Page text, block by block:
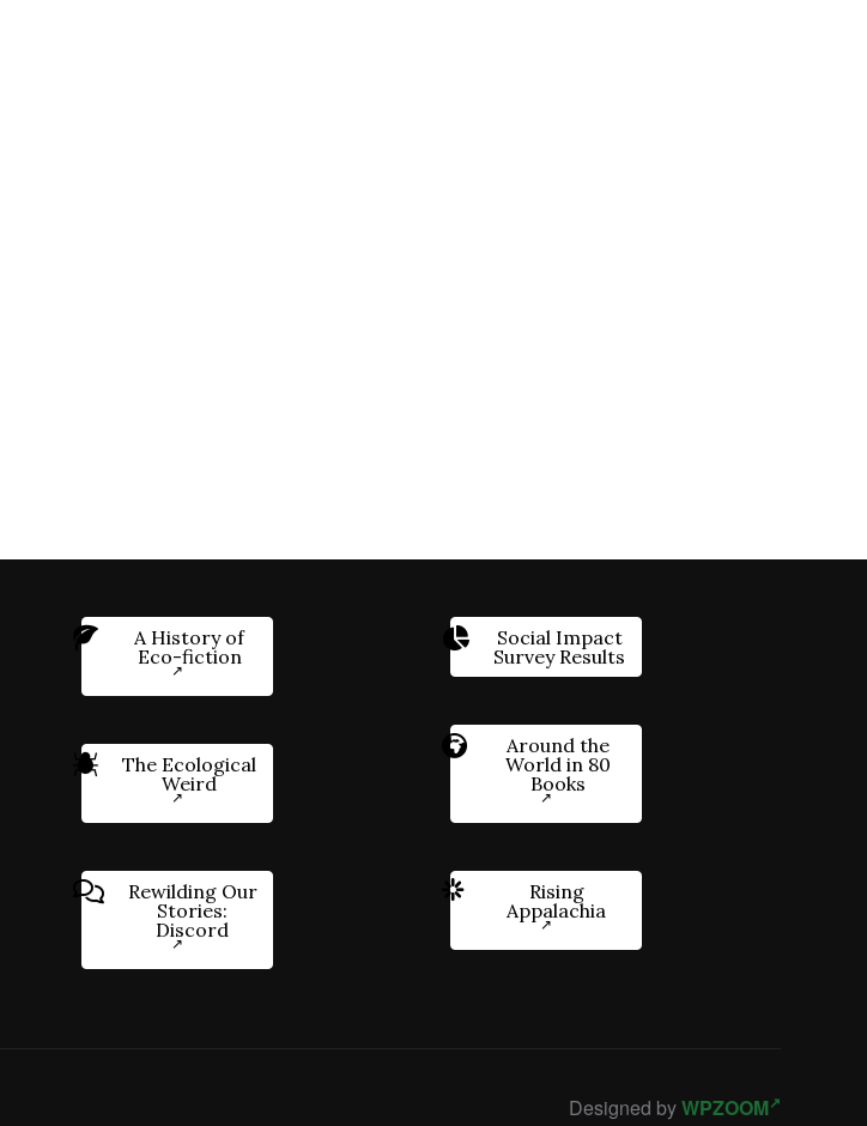
A History of
Eco-fiction
The Ecological
Weird
Rewilding Our
Stories:
Discord
Social Impact
Survey Results
Around the
World in 80
Books
Rising
Appalachia
Designed byWPZOOM